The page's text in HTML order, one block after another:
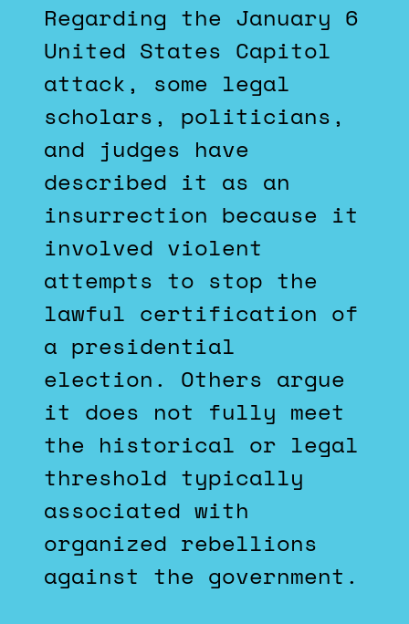
Regarding the January 6
United States Capitol
attack, some legal
scholars, politicians,
and judges have
described it as an
insurrection because it
involved violent
attempts to stop the
lawful certification of
a presidential
election. Others argue
it does not fully meet
the historical or legal
threshold typically
associated with
organized rebellions
against the government.